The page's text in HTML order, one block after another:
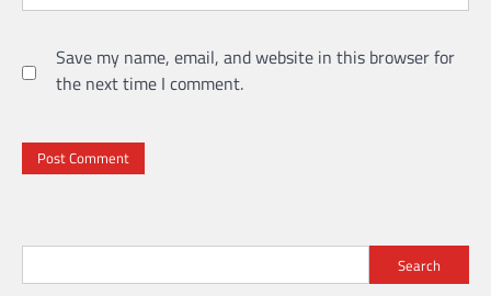
Save my name, email, and website in this browser for
the next time I comment.
Search